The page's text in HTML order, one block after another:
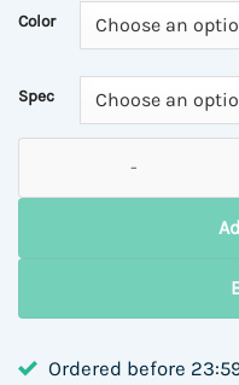
Color
Spec
Ordered before